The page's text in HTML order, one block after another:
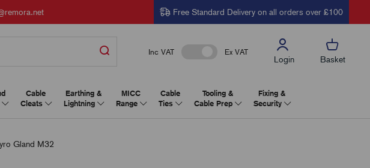
Free Standard Delivery on all orders over £100
Inc VAT Ex VAT
Login Basket
Cable
Cleats
Earthing &
Lightning
MICC
Range
Cable
Ties
Tooling &
Cable Prep
Fixing &
Security
Gland M32